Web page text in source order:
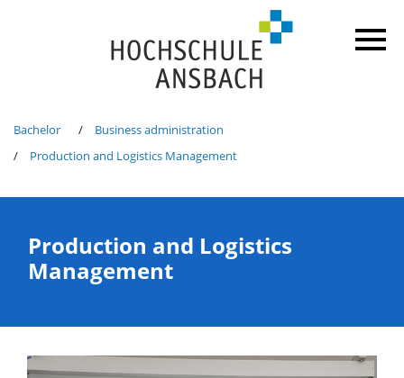
Bachelor
Business administration
Production and Logistics Management
Production and Logistics
Management